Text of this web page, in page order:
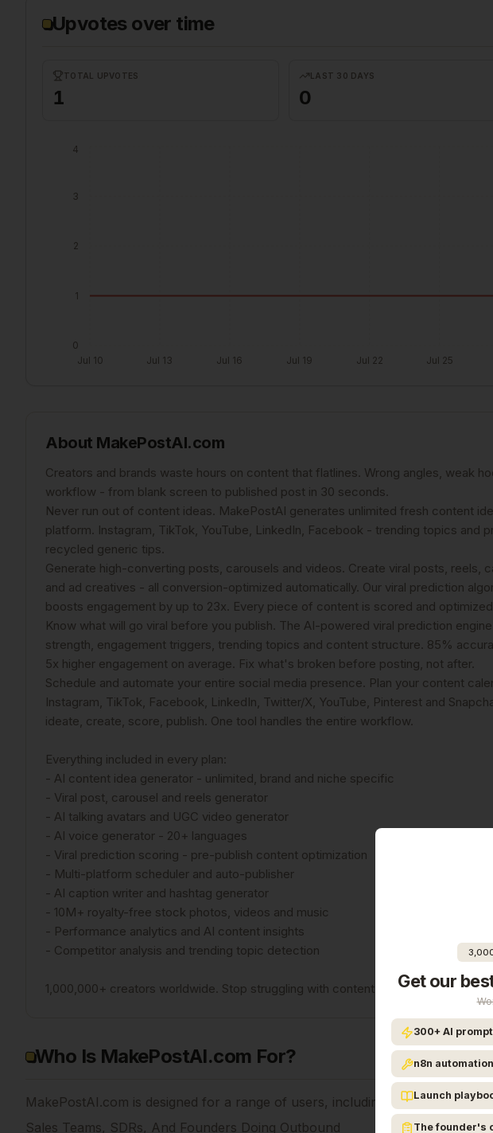
Upvotes over time
TOTAL UPVOTES
1
LAST 30 DAYS
0
Jul 10 Jul 13 Jul 16 Jul 19 Jul 22 Jul 25
0
1
2
3
4
About MakePostAI.com
Creators and brands waste hours on content that flatlines. Wrong angles, weak
workflow - from blank screen to published post in 30 seconds.
Never run out of content ideas. MakePostAI generates unlimited fresh content
platform. Instagram, TikTok, YouTube, LinkedIn, Facebook - trending topics and
recycled generic tips.
Generate high-converting posts, carousels and videos. Create viral posts, reels,
and ad creatives - all conversion-optimized automatically. Our viral prediction
boosts engagement by up to 23x. Every piece of content is scored and
Know what will go viral before you publish. The AI-powered viral prediction
strength, engagement triggers, trending topics and content structure. 85%
5x higher engagement on average. Fix what's broken before posting, not after.
Schedule and automate your entire social media presence. Plan your content
Instagram, TikTok, Facebook, LinkedIn, Twitter/X, YouTube, Pinterest and
ideate, create, score, publish. One tool handles the entire workflow.
Everything included in every plan:
- AI content idea generator - unlimited, brand and niche specific
- Viral post, carousel and reels generator
- AI talking avatars and UGC video generator
- AI voice generator - 20+ languages
- Viral prediction scoring - pre-publish content optimization
- Multi-platform scheduler and auto-publisher
- AI caption writer and hashtag generator
- 10M+ royalty-free stock photos, videos and music
- Performance analytics and AI content insights
- Competitor analysis and trending topic detection
Who Is MakePostAI.com For?
MakePostAI.com is designed for a range of users, including:
Sales Teams, SDRs, And Founders Doing Outbound
Get our
300+ AI
n8n
Launch
The founder's